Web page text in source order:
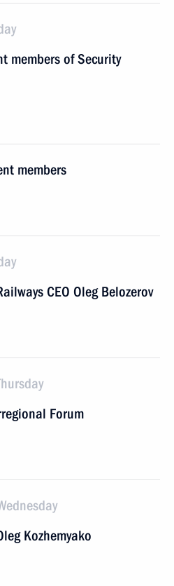
members of Security
members
CEO Oleg Belozerov
Forum
Kozhemyako